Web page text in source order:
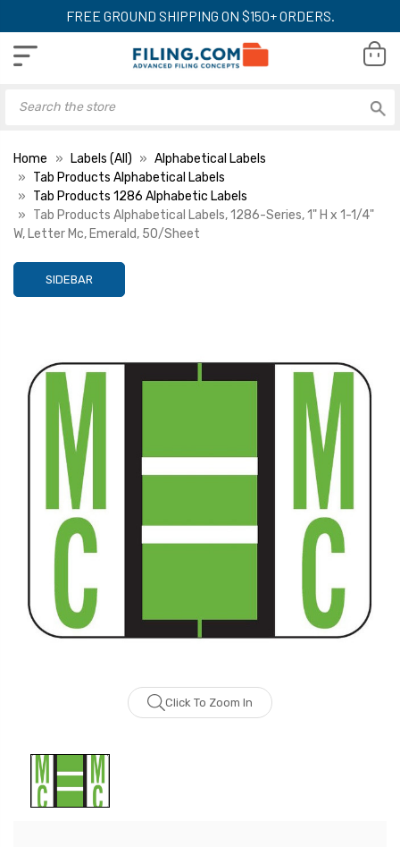
FREE GROUND SHIPPING ON $150+ ORDERS.
Home Labels (All)
Alphabetical Labels
Tab Products Alphabetical Labels
Tab Products 1286 Alphabetic Labels
Tab Products Alphabetical Labels, 1286-Series, 1" H x 1-1/4"
W, Letter Mc, Emerald, 50/Sheet
SIDEBAR
Click To Zoom In